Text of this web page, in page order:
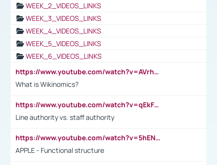
WEEK_2_VIDEOS_LINKS
WEEK_3_VIDEOS_LINKS
WEEK_4_VIDEOS_LINKS
WEEK_5_VIDEOS_LINKS
WEEK_6_VIDEOS_LINKS
https://www.youtube.com/watch?v=AVrhLvdWQ3s
What is Wikinomics?
https://www.youtube.com/watch?v=qEkFMcRVLi8
Line authority vs. staff authority
https://www.youtube.com/watch?v=5hENFA3CJUY
APPLE - Functional structure